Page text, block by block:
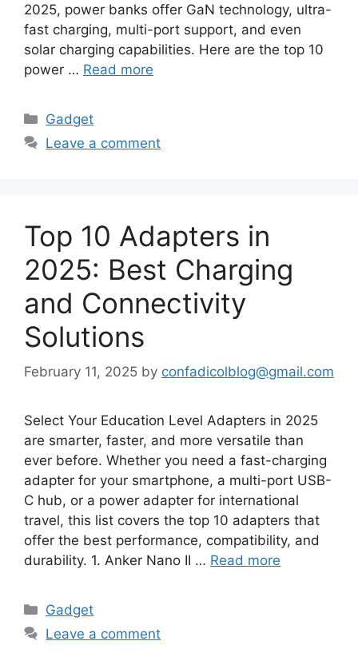
2025, power banks offer GaN technology, ultra-
fast charging, multi-port support, and even
solar charging capabilities. Here are the top 10
power … Read more
Categories
Gadget
Leave a comment
Top 10 Adapters in
2025: Best Charging
and Connectivity
Solutions
February 11, 2025 by confadicolblog@gmail.com
Select Your Education Level Adapters in 2025
are smarter, faster, and more versatile than
ever before. Whether you need a fast-charging
adapter for your smartphone, a multi-port USB-
C hub, or a power adapter for international
travel, this list covers the top 10 adapters that
offer the best performance, compatibility, and
durability. 1. Anker Nano II … Read more
Categories
Gadget
Leave a comment